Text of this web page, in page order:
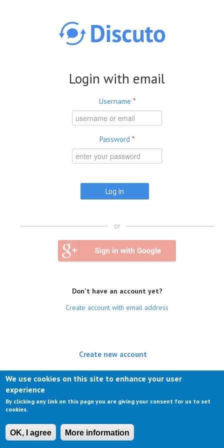
Login with email
Username *
Password *
or
Don't have an account yet?
Create account with email address
Create new account
Log in(active tab)
We use cookies on this site to enhance your user
experience
By clicking any link on this page you are giving your consent for us to set
cookies.
OK, I agree More information